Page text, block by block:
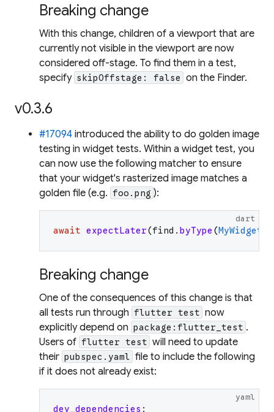
Breaking change
With this change, children of a viewport that are
currently not visible in the viewport are now
considered off-stage. To find them in a test,
specify skipOffstage: false on the Finder.
v0.3.6
#17094 introduced the ability to do golden image
testing in widget tests. Within a widget test, you
can now use the following matcher to ensure
that your widget's rasterized image matches a
golden file (e.g. foo.png ):
dart
await expectLater(find . byType (MyWidget
Breaking change
One of the consequences of this change is that
all tests run through flutter test now
explicitly depend on package:flutter_test .
Users of flutter test will need to update
their pubspec.yaml file to include the following
if it does not already exist:
yaml
dev_dependencies :